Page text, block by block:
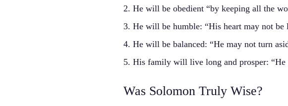
2. He will be obedient “by keeping all the
3. He will be humble: “His heart may not be
4. He will be balanced: “He may not turn
5. His family will live long and prosper:
Was Solomon Truly Wise?